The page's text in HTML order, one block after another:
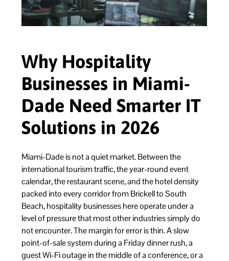
Why Hospitality
Businesses in Miami-
Dade Need Smarter IT
Solutions in 2026
Miami-Dade is not a quiet market. Between the
international tourism traffic, the year-round event
calendar, the restaurant scene, and the hotel density
packed into every corridor from Brickell to South
Beach, hospitality businesses here operate under a
level of pressure that most other industries simply do
not encounter. The margin for error is thin. A slow
point-of-sale system during a Friday dinner rush, a
guest Wi-Fi outage in the middle of a conference, or a